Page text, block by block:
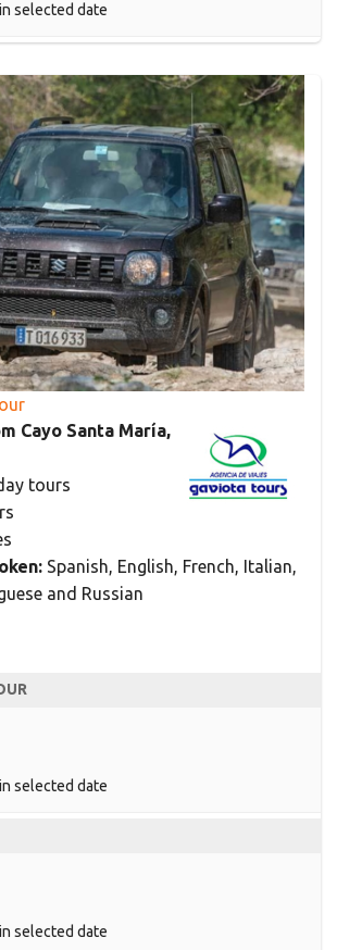
selected date
Cayo Santa María,
tours
Spanish, English, French, Italian,
and Russian
selected date
selected date